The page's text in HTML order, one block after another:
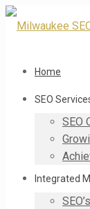
Home
SEO
SEO
Integrated